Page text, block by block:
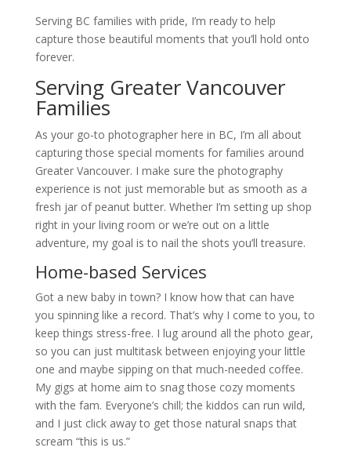
Serving BC families with pride, I’m ready to help
capture those beautiful moments that you’ll hold onto
forever.
Serving Greater Vancouver
Families
As your go-to photographer here in BC, I’m all about
capturing those special moments for families around
Greater Vancouver. I make sure the photography
experience is not just memorable but as smooth as a
fresh jar of peanut butter. Whether I’m setting up shop
right in your living room or we’re out on a little
adventure, my goal is to nail the shots you’ll treasure.
Home-based Services
Got a new baby in town? I know how that can have
you spinning like a record. That’s why I come to you, to
keep things stress-free. I lug around all the photo gear,
so you can just multitask between enjoying your little
one and maybe sipping on that much-needed coffee.
My gigs at home aim to snag those cozy moments
with the fam. Everyone’s chill; the kiddos can run wild,
and I just click away to get those natural snaps that
scream “this is us.”